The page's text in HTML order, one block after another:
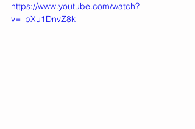
https://www.youtube.com/watch?
v=_pXu1DnvZ8k